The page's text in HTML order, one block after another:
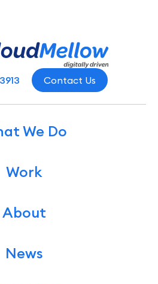
Contact Us
We Do
Work
About
News